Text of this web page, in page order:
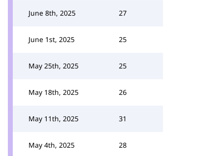
June 8th, 2025 27
June 1st, 2025 25
May 25th, 2025 25
May 18th, 2025 26
May 11th, 2025 31
May 4th, 2025 28